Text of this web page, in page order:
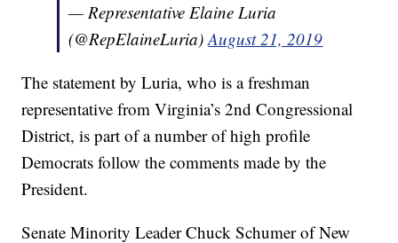
— Representative Elaine Luria
(@RepElaineLuria)August 21, 2019
The statement by Luria, who is a freshman
representative from Virginia’s 2nd Congressional
District, is part of a number of high profile
Democrats follow the comments made by the
President.
Senate Minority Leader Chuck Schumer of New